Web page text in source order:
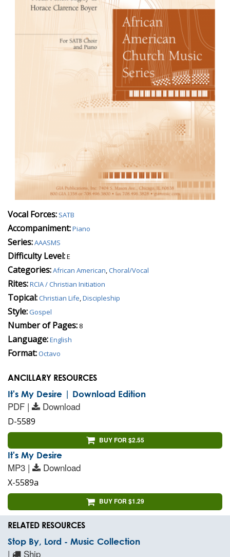
Vocal Forces: SATB
Accompaniment:Piano
Series:AAASMS
Difficulty Level:E
Categories:African American,Choral/Vocal
Rites:RCIA / Christian Initiation
Topical:Christian Life,Discipleship
Style:Gospel
Number of Pages: 8
Language:English
Format:Octavo
ANCILLARY RESOURCES
It's My Desire | Download Edition
PDF | Download
D-5589
BUY FOR $2.55
It's My Desire
MP3 | Download
X-5589a
BUY FOR $1.29
RELATED RESOURCES
Stop By, Lord - Music Collection
| Ship